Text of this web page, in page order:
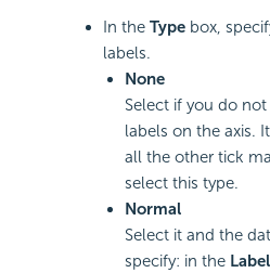
In the Type box,
labels.
None
Select if you do
labels on the axis.
all the other tick
select this type.
Normal
Select it and the
specify: in the